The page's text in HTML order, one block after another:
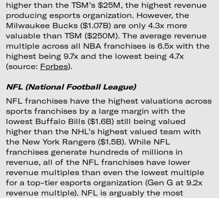
higher than the TSM’s $25M, the highest revenue
producing esports organization. However, the
Milwaukee Bucks ($1.07B) are only 4.3x more
valuable than TSM ($250M). The average revenue
multiple across all NBA franchises is 6.5x with the
highest being 9.7x and the lowest being 4.7x
(source: Forbes).
NFL (National Football League)
NFL franchises have the highest valuations across
sports franchises by a large margin with the
lowest Buffalo Bills ($1.6B) still being valued
higher than the NHL’s highest valued team with
the New York Rangers ($1.5B). While NFL
franchises generate hundreds of millions in
revenue, all of the NFL franchises have lower
revenue multiples than even the lowest multiple
for a top-tier esports organization (Gen G at 9.2x
revenue multiple). NFL is arguably the most